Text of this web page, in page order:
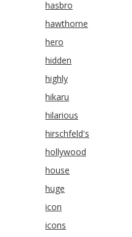
hasbro
hawthorne
hero
hidden
highly
hikaru
hilarious
hirschfeld's
hollywood
house
huge
icon
icons